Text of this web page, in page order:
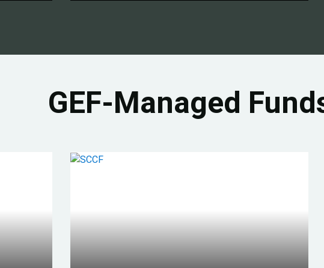
GEF-Managed